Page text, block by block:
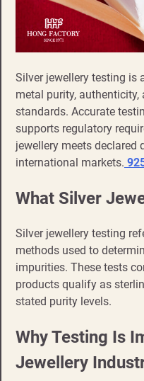
Silver jewellery testing is
metal purity,
standards. Accurate
supports regulatory
jewellery meets declared
international markets.
What Silver
Silver jewellery testing
methods used to
impurities. These tests
products qualify as
stated purity levels.
Why Testing Is
Jewellery